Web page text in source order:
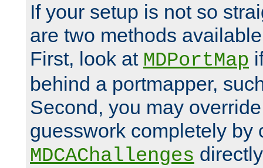
If your setup is not so
are two methods
First, look at MDPortMap
behind a portmapper,
Second, you may
guesswork completely by
MDCAChallenges